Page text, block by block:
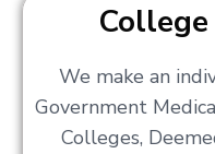
We make an
Government
Colleges,